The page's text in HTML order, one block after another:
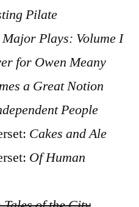
Pilate
Plays: Volume I
for Owen Meany
a Great Notion
People
Cakes and Ale
Of Human